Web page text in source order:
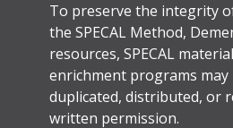
To preserve the integrity
the SPECAL Method,
resources, SPECAL
enrichment programs may
duplicated, distributed, or
written permission.